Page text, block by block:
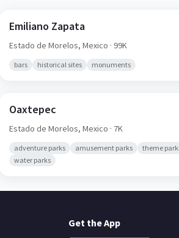
Emiliano Zapata
Estado de Morelos, Mexico · 99K
bars historical sites monuments
Oaxtepec
Estado de Morelos, Mexico · 7K
adventure parks amusement parks
theme
water parks
Get the App